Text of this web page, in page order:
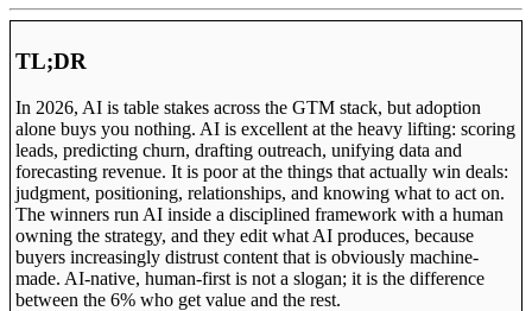
TL;DR
In 2026, AI is table stakes across the GTM stack, but adoption
alone buys you nothing. AI is excellent at the heavy lifting: scoring
leads, predicting churn, drafting outreach, unifying data and
forecasting revenue. It is poor at the things that actually win deals:
judgment, positioning, relationships, and knowing what to act on.
The winners run AI inside a disciplined framework with a human
owning the strategy, and they edit what AI produces, because
buyers increasingly distrust content that is obviously machine-
made. AI-native, human-first is not a slogan; it is the difference
between the 6% who get value and the rest.